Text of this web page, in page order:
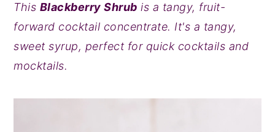
n
a
v
i
t
e
n
t
s
i
d
e
This Blackberry Shrub is a tangy, fruit-
forward cocktail concentrate. It's a tangy,
sweet syrup, perfect for quick cocktails and
mocktails.